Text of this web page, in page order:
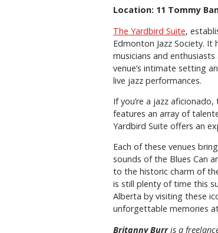
Location: 11 Tommy
The Yardbird Suite,
Edmonton Jazz Society.
musicians and
venue’s intimate setting
live jazz performances.
If you’re a jazz
features an array of
Yardbird Suite offers an
Each of these venues
sounds of the Blues Can
to the historic charm of
is still plenty of time this
Alberta by visiting these
unforgettable memories
Britanny Burr is a